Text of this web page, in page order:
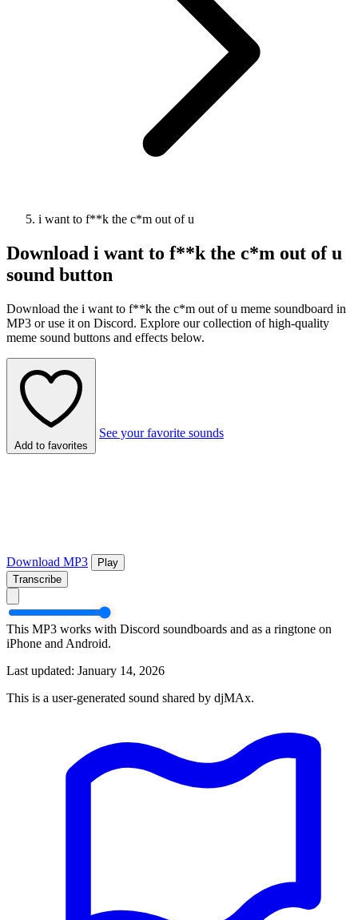
i want to f**k the c*m out of u
Download i want to f**k the c*m out of u
sound button
Download the i want to f**k the c*m out of u meme soundboard in
MP3 or use it on Discord. Explore our collection of high-quality
meme sound buttons and effects below.
Add to favorites
See your favorite sounds
Download MP3
Play
Transcribe
This MP3 works with Discord soundboards and as a ringtone on
iPhone and Android.
Last updated: January 14, 2026
This is a user-generated sound shared by djMAx.